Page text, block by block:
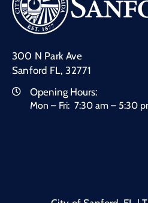
300 N Park Ave
Sanford FL, 32771
Opening Hours:
Mon – Fri: 7:30 am – 5:30